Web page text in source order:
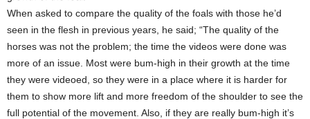
When asked to compare the quality of the foals with those he’d
seen in the flesh in previous years, he said; “The quality of the
horses was not the problem; the time the videos were done was
more of an issue. Most were bum-high in their growth at the time
they were videoed, so they were in a place where it is harder for
them to show more lift and more freedom of the shoulder to see the
full potential of the movement. Also, if they are really bum-high it’s